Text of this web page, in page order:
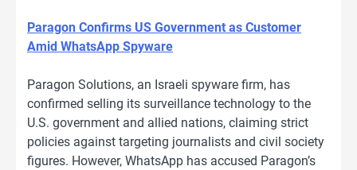
Paragon Confirms US Government as Customer
Amid WhatsApp Spyware
Paragon Solutions, an Israeli spyware firm, has
confirmed selling its surveillance technology to the
U.S. government and allied nations, claiming strict
policies against targeting journalists and civil society
figures. However, WhatsApp has accused Paragon’s